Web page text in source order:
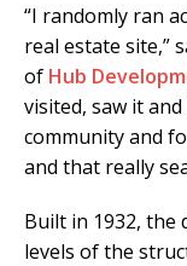
“I randomly ran
real estate site,”
of Hub
visited, saw it
community and
and that really
Built in 1932, the
levels of the